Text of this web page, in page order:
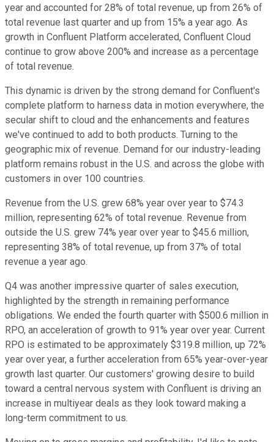
year and accounted for 28% of total revenue, up from 26% of
total revenue last quarter and up from 15% a year ago. As
growth in Confluent Platform accelerated, Confluent Cloud
continue to grow above 200% and increase as a percentage
of total revenue.
This dynamic is driven by the strong demand for Confluent's
complete platform to harness data in motion everywhere, the
secular shift to cloud and the enhancements and features
we've continued to add to both products. Turning to the
geographic mix of revenue. Demand for our industry-leading
platform remains robust in the U.S. and across the globe with
customers in over 100 countries.
Revenue from the U.S. grew 68% year over year to $74.3
million, representing 62% of total revenue. Revenue from
outside the U.S. grew 74% year over year to $45.6 million,
representing 38% of total revenue, up from 37% of total
revenue a year ago.
Q4 was another impressive quarter of sales execution,
highlighted by the strength in remaining performance
obligations. We ended the fourth quarter with $500.6 million in
RPO, an acceleration of growth to 91% year over year. Current
RPO is estimated to be approximately $319.8 million, up 72%
year over year, a further acceleration from 65% year-over-year
growth last quarter. Our customers' growing desire to build
toward a central nervous system with Confluent is driving an
increase in multiyear deals as they look toward making a
long-term commitment to us.